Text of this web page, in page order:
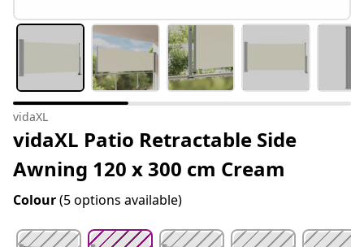
vidaXL
vidaXL Patio Retractable Side
Awning 120 x 300 cm Cream
Colour(5 options available)